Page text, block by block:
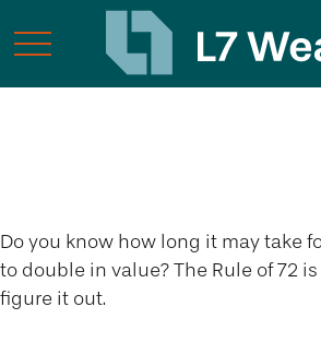
Do you know how long it may take
to double in value? The Rule of 72
figure it out.